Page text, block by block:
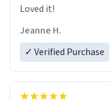
Loved it!
Jeanne H.
✓ Verified Purchase